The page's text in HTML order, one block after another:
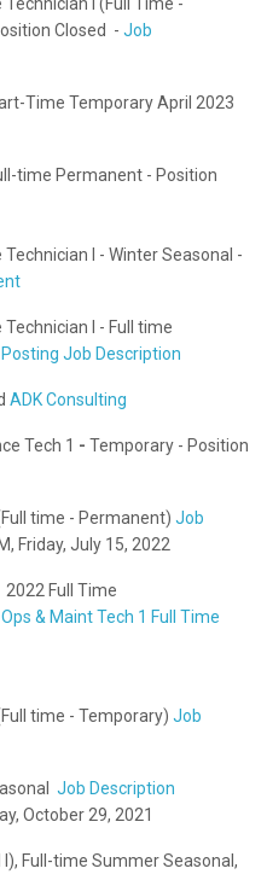
I (Full Time -
Closed - Job
Time Temporary April 2023
time Permanent - Position
I - Winter Seasonal -
I - Full time
Job Description
ADK Consulting
Tech 1 - Temporary - Position
time - Permanent) Job
Friday, July 15, 2022
2022 Full Time
& Maint Tech 1 Full Time
time - Temporary) Job
Job Description
October 29, 2021
Full-time Summer Seasonal,